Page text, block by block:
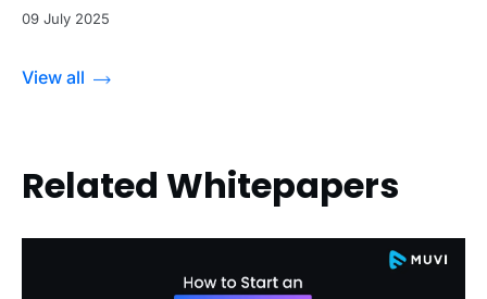
09 July 2025
View all
Related Whitepapers